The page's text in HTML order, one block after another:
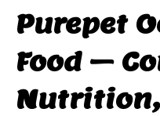
Purepet
Food –